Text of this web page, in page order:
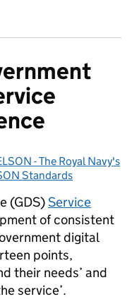
- The Royal Navy's
Standards
(GDS)Service
of consistent
digital
points,
their needs’ and
service’.